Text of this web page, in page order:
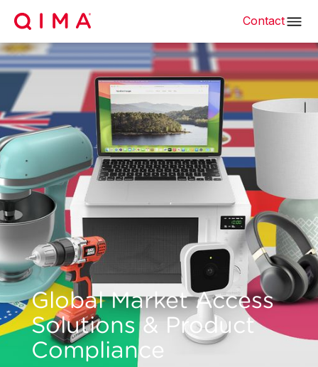
Contact
Global Market Access
Solutions & Product
Compliance